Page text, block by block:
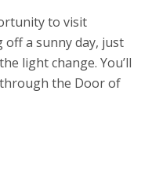
to visit
off a sunny day, just
light change. You’ll
the Door of